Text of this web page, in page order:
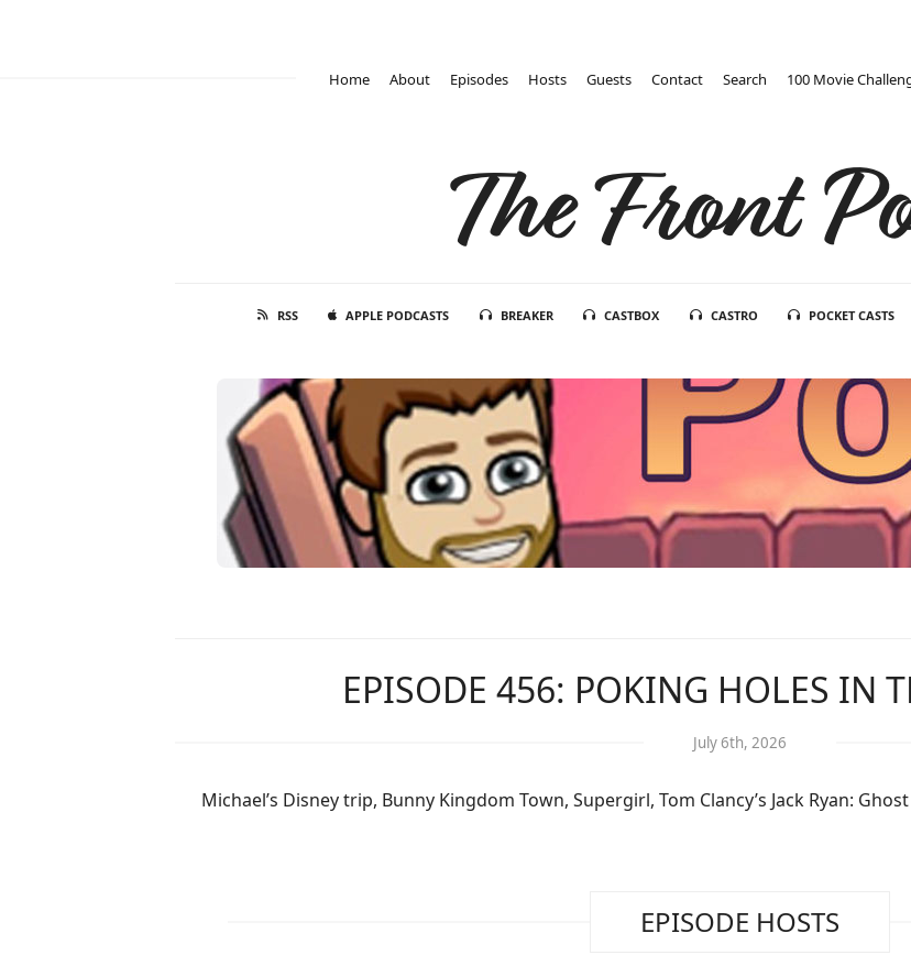
Home About Episodes Hosts Guests Contact Search 100 Movie
The Front
RSS APPLE PODCASTS BREAKER CASTBOX CASTRO POCKET CASTS
EPISODE 456: POKING HOLES IN
July 6th, 2026
Michael’s Disney trip, Bunny Kingdom Town, Supergirl, Tom Clancy’s Jack Ryan:
EPISODE HOSTS